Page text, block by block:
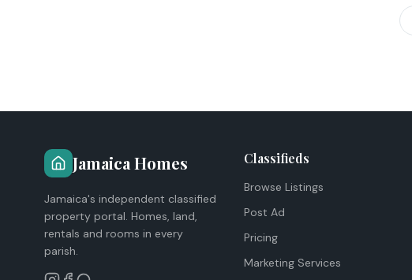
Jamaica Homes
Jamaica's independent classified
property portal. Homes, land,
rentals and rooms in every
parish.
Classifieds
Browse Listings
Post Ad
Pricing
Marketing Services